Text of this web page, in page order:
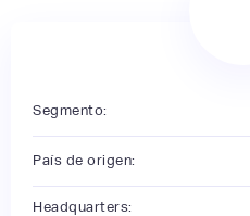
Segmento:
País de origen:
Headquarters: